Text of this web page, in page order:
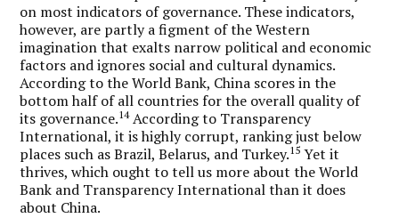
on most indicators of governance. These indicators,
however, are partly a figment of the Western
imagination that exalts narrow political and economic
factors and ignores social and cultural dynamics.
According to the World Bank, China scores in the
bottom half of all countries for the overall quality of
its governance.14According to Transparency
International, it is highly corrupt, ranking just below
places such as Brazil, Belarus, and Turkey.15 Yet it
thrives, which ought to tell us more about the World
Bank and Transparency International than it does
about China.